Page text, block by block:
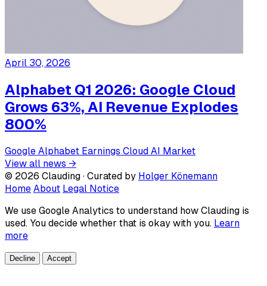
April 30, 2026
Alphabet Q1 2026: Google Cloud
Grows 63%, AI Revenue Explodes
800%
Google Alphabet Earnings Cloud AI Market
View all news →
© 2026 Clauding · Curated by Holger Könemann
Home About Legal Notice
We use Google Analytics to understand how Clauding is
used. You decide whether that is okay with you. Learn
more
Decline Accept